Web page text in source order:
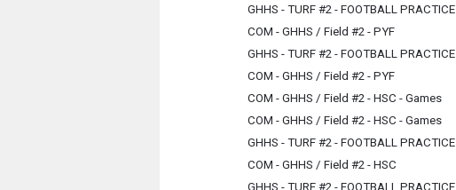
GHHS - TURF #2 - FOOTBALL PRACTICE
COM - GHHS / Field #2 - PYF
GHHS - TURF #2 - FOOTBALL PRACTICE
COM - GHHS / Field #2 - PYF
COM - GHHS / Field #2 - HSC - Games
COM - GHHS / Field #2 - HSC - Games
GHHS - TURF #2 - FOOTBALL PRACTICE
COM - GHHS / Field #2 - HSC
GHHS - TURF #2 - FOOTBALL PRACTICE